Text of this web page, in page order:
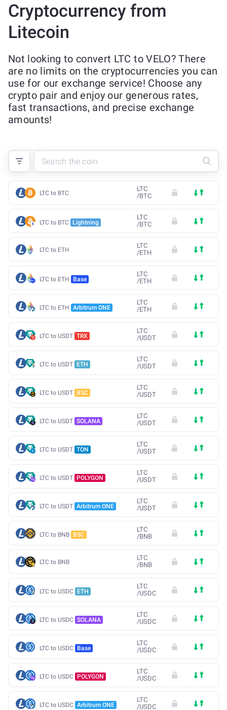
Cryptocurrency from
Litecoin
Not looking to convert LTC to VELO? There
are no limits on the cryptocurrencies you can
use for our exchange service! Choose any
crypto pair and enjoy our generous rates,
fast transactions, and precise exchange
amounts!
LTC to BTC
LTC
/BTC
LTC to BTC Lightning
LTC
/BTC
LTC to ETH
LTC
/ETH
LTC to ETH Base
LTC
/ETH
LTC to ETH Arbitrum ONE
LTC
/ETH
LTC to USDT TRX
LTC
/USDT
LTC to USDT ETH
LTC
/USDT
LTC to USDT BSC
LTC
/USDT
LTC to USDT SOLANA
LTC
/USDT
LTC to USDT TON
LTC
/USDT
LTC to USDT POLYGON
LTC
/USDT
LTC to USDT Arbitrum ONE
LTC
/USDT
LTC to BNB BSC
LTC
/BNB
LTC to BNB
LTC
/BNB
LTC to USDC ETH
LTC
/USDC
LTC to USDC SOLANA
LTC
/USDC
LTC to USDC Base
LTC
/USDC
LTC to USDC POLYGON
LTC
/USDC
LTC to USDC Arbitrum ONE
LTC
/USDC